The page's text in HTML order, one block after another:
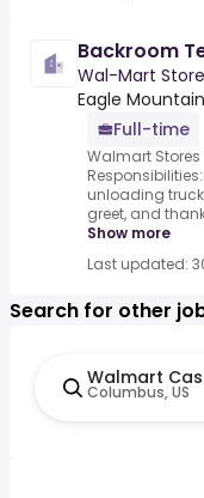
Backroom
Wal-Mart
Eagle
Full-time
Walmart Stores
unloading
greet, and
Show more
Last updated:
Search for other
Walmart
Columbus, US